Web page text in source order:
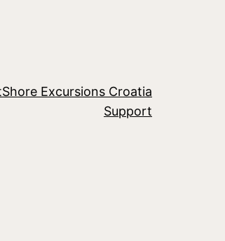
Shore Excursions Croatia
Support